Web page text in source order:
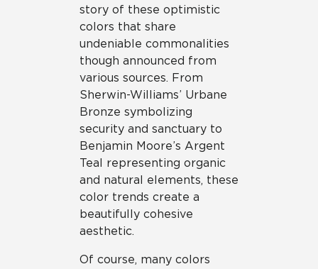
story of these optimistic
colors that share
undeniable commonalities
though announced from
various sources. From
Sherwin-Williams’ Urbane
Bronze symbolizing
security and sanctuary to
Benjamin Moore’s Argent
Teal representing organic
and natural elements, these
color trends create a
beautifully cohesive
aesthetic.
Of course, many colors